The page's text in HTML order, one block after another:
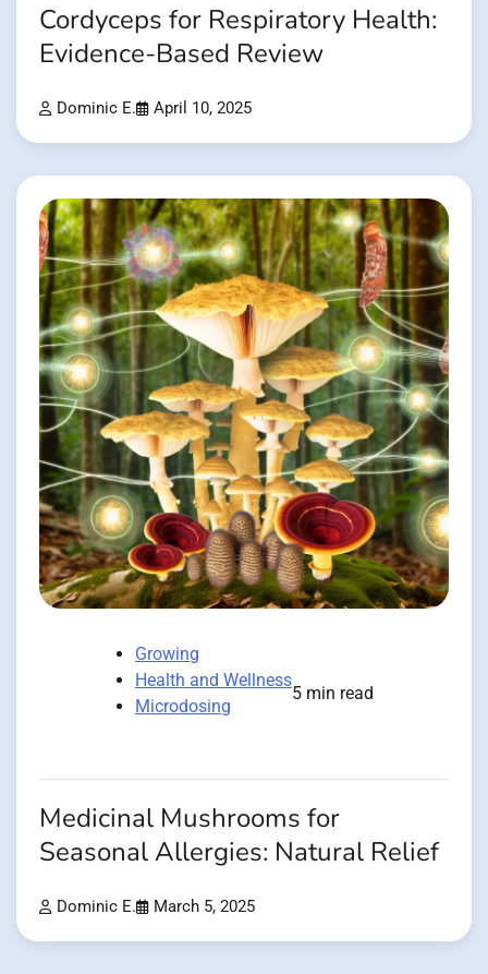
Cordyceps for Respiratory Health:
Evidence-Based Review
Dominic E. April 10, 2025
Growing
Health and Wellness
Microdosing
5 min read
Medicinal Mushrooms for
Seasonal Allergies: Natural Relief
Dominic E. March 5, 2025